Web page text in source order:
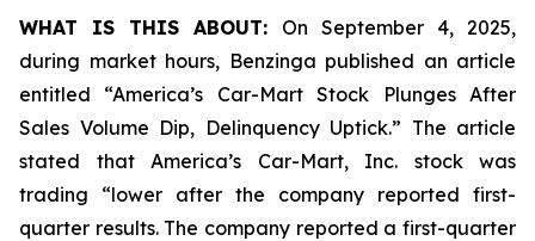
WHAT IS THIS ABOUT: On September 4, 2025,
during market hours, Benzinga published an article
entitled “America’s Car-Mart Stock Plunges After
Sales Volume Dip, Delinquency Uptick.” The article
stated that America’s Car-Mart, Inc. stock was
trading “lower after the company reported first-
quarter results. The company reported a first-quarter